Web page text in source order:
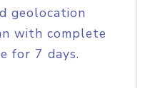
geolocation
with complete
for 7 days.